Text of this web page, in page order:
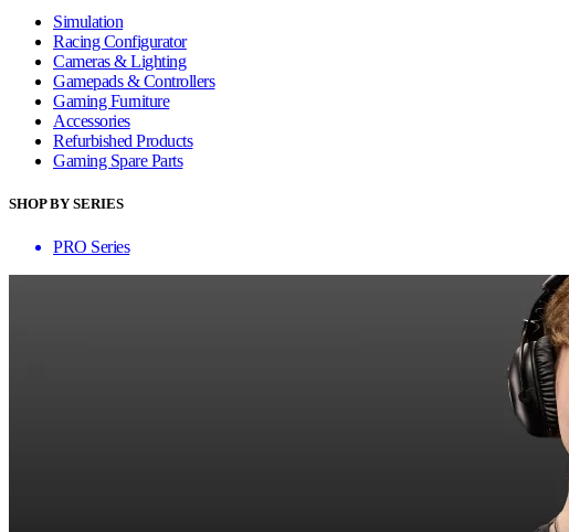
Simulation
Racing Configurator
Cameras & Lighting
Gamepads & Controllers
Gaming Furniture
Accessories
Refurbished Products
Gaming Spare Parts
SHOP BY SERIES
PRO Series